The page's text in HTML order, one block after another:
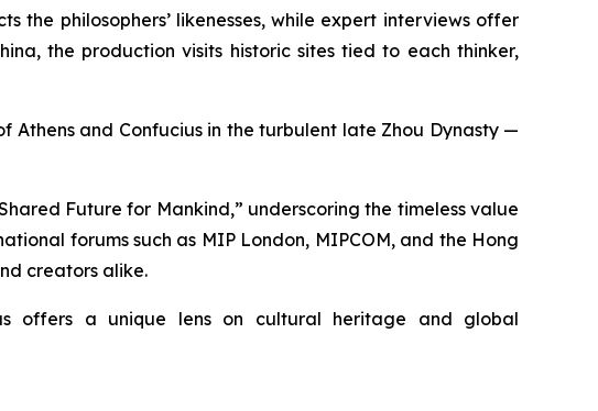
the philosophers’ likenesses, while expert interviews offer
the production visits historic sites tied to each thinker,
and Confucius in the turbulent late Zhou Dynasty —
Future for Mankind,” underscoring the timeless value
forums such as MIP London, MIPCOM, and the Hong
creators alike.
offers a unique lens on cultural heritage and global